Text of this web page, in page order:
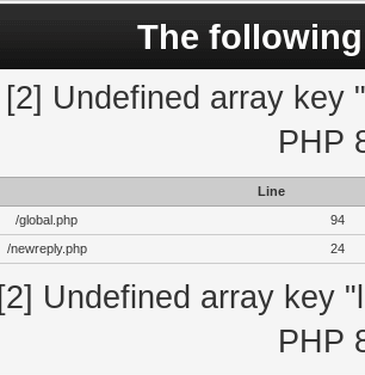
The
[2] Undefined array key
PHP
Line
/global.php
94
/newreply.php
24
[2] Undefined array key
PHP